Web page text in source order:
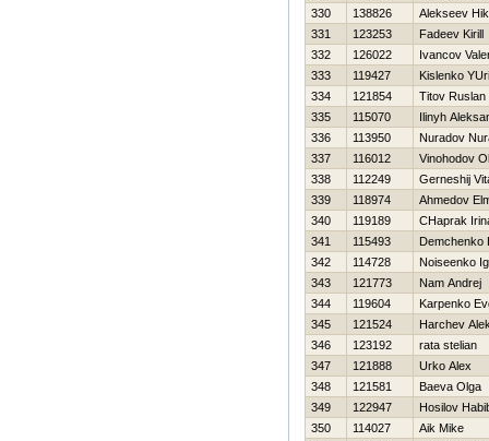
330
138826
Alekseev
331
123253
Fadeev Kirill
332
126022
Ivancov
333
119427
Kislenko
334
121854
Titov Ruslan
335
115070
Ilinyh
336
113950
Nuradov
337
116012
Vinohodov
338
112249
Gerneshij
339
118974
Ahmedov
340
119189
CHaprak
341
115493
Demchenko
342
114728
Noiseenko
343
121773
Nam Andrej
344
119604
Karpenko
345
121524
Harchev
346
123192
rata stelian
347
121888
Urko Alex
348
121581
Baeva Olga
349
122947
Hosilov
350
114027
Aik Mike